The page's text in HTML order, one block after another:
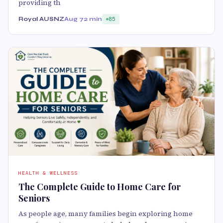
providing th
Royal AUSNZAug 72 min 85
HEALTH & WELLNESS
The Complete Guide to Home Care for
Seniors
As people age, many families begin exploring home